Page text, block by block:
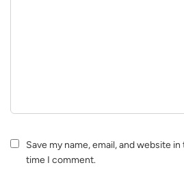
Save my name, email, and website
time I comment.